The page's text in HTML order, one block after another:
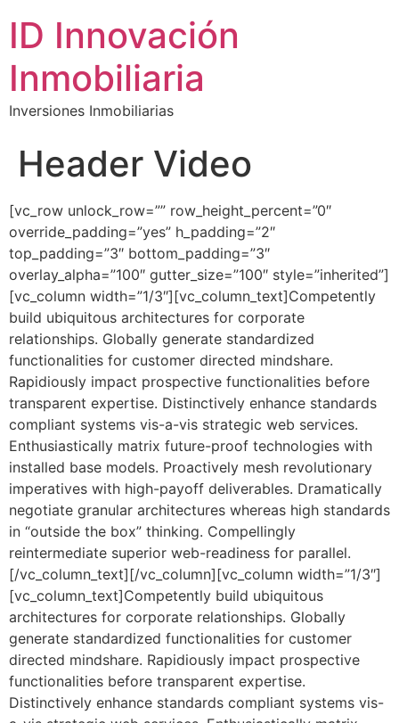
ID Innovación
Inmobiliaria
Inversiones Inmobiliarias
Header Video
[vc_row unlock_row=”” row_height_percent=”0″
override_padding=”yes” h_padding=”2″
top_padding=”3″ bottom_padding=”3″
overlay_alpha=”100″ gutter_size=”100″ style=”inherited”]
[vc_column width=”1/3″][vc_column_text]Competently
build ubiquitous architectures for corporate
relationships. Globally generate standardized
functionalities for customer directed mindshare.
Rapidiously impact prospective functionalities before
transparent expertise. Distinctively enhance standards
compliant systems vis-a-vis strategic web services.
Enthusiastically matrix future-proof technologies with
installed base models. Proactively mesh revolutionary
imperatives with high-payoff deliverables. Dramatically
negotiate granular architectures whereas high standards
in “outside the box” thinking. Compellingly
reintermediate superior web-readiness for parallel.
[/vc_column_text][/vc_column][vc_column width=”1/3″]
[vc_column_text]Competently build ubiquitous
architectures for corporate relationships. Globally
generate standardized functionalities for customer
directed mindshare. Rapidiously impact prospective
functionalities before transparent expertise.
Distinctively enhance standards compliant systems vis-